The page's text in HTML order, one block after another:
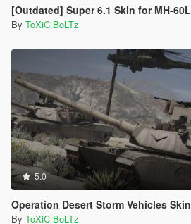
[Outdated] Super 6.1 Skin for MH-
By ToXiC BoLTz
5.0
Operation Desert Storm Vehicles
By ToXiC BoLTz